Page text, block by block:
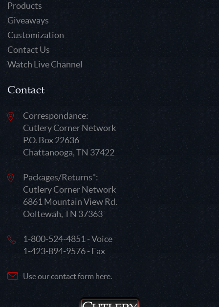
Products
Giveaways
Customization
Contact Us
Watch Live Channel
Contact
Correspondance:
Cutlery Corner Network
P.O. Box 22636
Chattanooga, TN 37422
Packages/Returns*:
Cutlery Corner Network
6861 Mountain View Rd.
Ooltewah, TN 37363
1-800-524-4851 - Voice
1-423-894-9576 - Fax
Use our contact form here.